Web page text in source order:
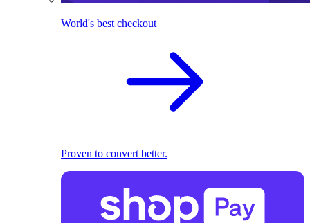
World's best checkout
Proven to convert better.